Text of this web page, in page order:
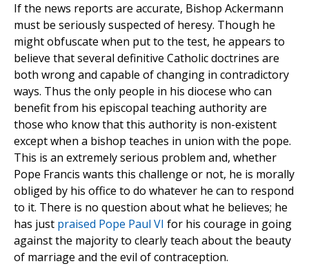
If the news reports are accurate, Bishop Ackermann
must be seriously suspected of heresy. Though he
might obfuscate when put to the test, he appears to
believe that several definitive Catholic doctrines are
both wrong and capable of changing in contradictory
ways. Thus the only people in his diocese who can
benefit from his episcopal teaching authority are
those who know that this authority is non-existent
except when a bishop teaches in union with the pope.
This is an extremely serious problem and, whether
Pope Francis wants this challenge or not, he is morally
obliged by his office to do whatever he can to respond
to it. There is no question about what he believes; he
has just praised Pope Paul VI for his courage in going
against the majority to clearly teach about the beauty
of marriage and the evil of contraception.